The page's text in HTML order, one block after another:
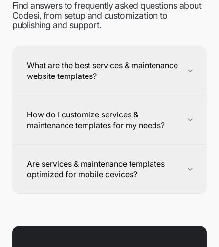
Find answers to frequently asked questions about
Codesi, from setup and customization to
publishing and support.
What are the best services & maintenance
website templates?
How do I customize services &
maintenance templates for my needs?
Are services & maintenance templates
optimized for mobile devices?